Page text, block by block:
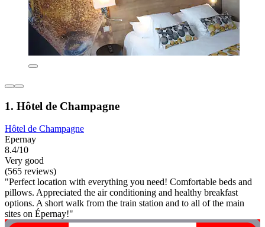
1. Hôtel de Champagne
Hôtel de Champagne
Epernay
8.4/10
Very good
(565 reviews)
"Perfect location with everything you need! Comfortable beds and
pillows. Appreciated the air conditioning and healthy breakfast
options. A short walk from the train station and to all of the main
sites on Épernay!"